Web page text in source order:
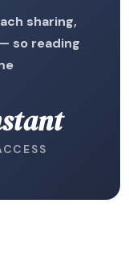
sharing,
so reading